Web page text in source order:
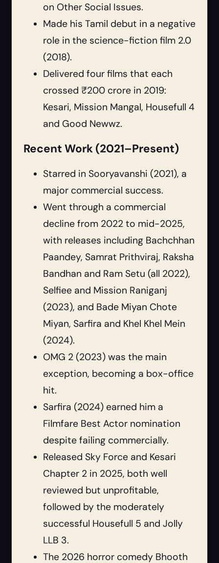
on Other Social Issues.
Made his Tamil debut in a negative
role in the science-fiction film 2.0
(2018).
Delivered four films that each
crossed ₹200 crore in 2019:
Kesari, Mission Mangal, Housefull 4
and Good Newwz.
Recent Work (2021–Present)
Starred in Sooryavanshi (2021), a
major commercial success.
Went through a commercial
decline from 2022 to mid-2025,
with releases including Bachchhan
Paandey, Samrat Prithviraj, Raksha
Bandhan and Ram Setu (all 2022),
Selfiee and Mission Raniganj
(2023), and Bade Miyan Chote
Miyan, Sarfira and Khel Khel Mein
(2024).
OMG 2 (2023) was the main
exception, becoming a box-office
hit.
Sarfira (2024) earned him a
Filmfare Best Actor nomination
despite failing commercially.
Released Sky Force and Kesari
Chapter 2 in 2025, both well
reviewed but unprofitable,
followed by the moderately
successful Housefull 5 and Jolly
LLB 3.
The 2026 horror comedy Bhooth